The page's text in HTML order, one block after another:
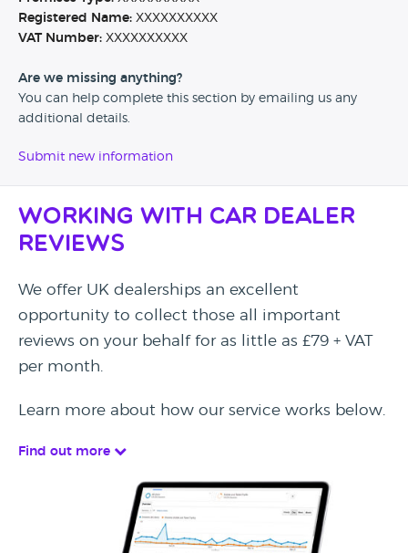
Registered Name: XXXXXXXXXX
VAT Number: XXXXXXXXXX
Are we missing anything?
You can help complete this section by emailing us any
additional details.
Submit new information
Working with Car Dealer
Reviews
We offer UK dealerships an excellent
opportunity to collect those all important
reviews on your behalf for as little as £79 + VAT
per month.
Learn more about how our service works below.
Find out more